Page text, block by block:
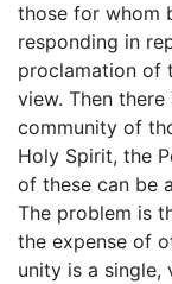
those for whom
responding in
proclamation of
view. Then
community of
Holy Spirit, the
of these can be
The problem is
the expense of
unity is a single,